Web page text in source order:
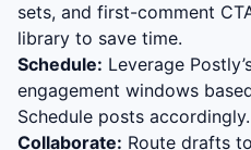
sets, and first-comment
library to save time.
Schedule: Leverage
engagement windows
Schedule posts accordingly.
Collaborate: Route drafts